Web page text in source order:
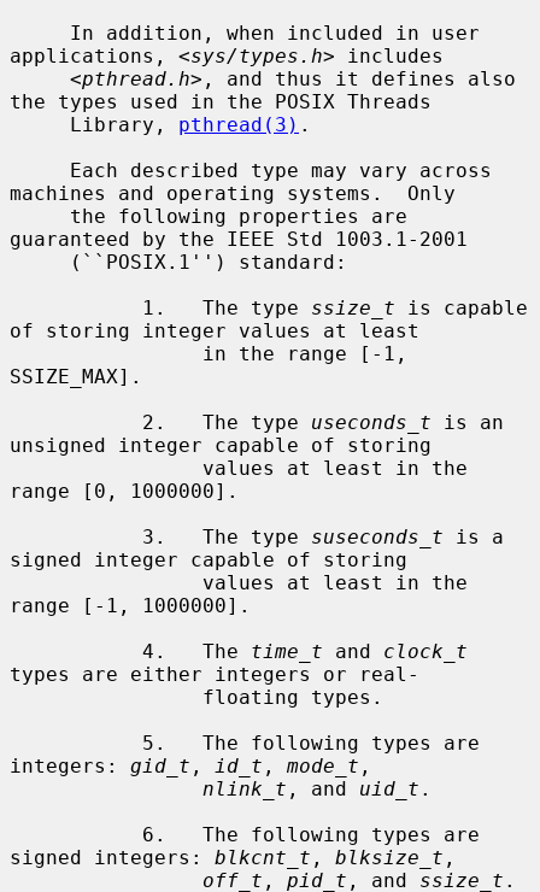
applications, <sys/types.h> includes
     <
pthread.h>, and thus it defines also
the types used in the POSIX Threads
     Library,
pthread(3) .
machines and operating systems.  Only
guaranteed by the IEEE Std 1003.1-2001
           1.   The type
ssize_t is capable
of storing integer values at least
SSIZE_MAX].
           2.   The type
useconds_t is an
unsigned integer capable of storing
range [0, 1000000].
           3.   The type
suseconds_t is a
signed integer capable of storing
range [-1, 1000000].
           4.   The
time_t and clock_t
types are either integers or real-
integers: gid_t , id_t , mode_t ,
nlink_t , and uid_t .
signed integers: blkcnt_t , blksize_t ,
off_t , pid_t , and ssize_t .